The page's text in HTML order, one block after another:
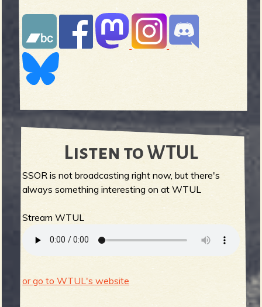
Listen to WTUL
SSOR is not broadcasting right now, but there's
always something interesting on at WTUL
Stream WTUL
or go to WTUL's website